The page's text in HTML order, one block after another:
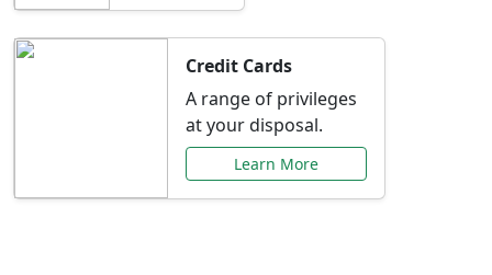
Credit Cards
A range of privileges
at your disposal.
Learn More